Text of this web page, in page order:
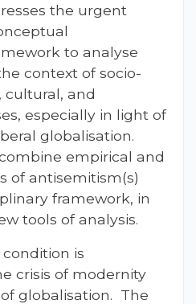
the urgent
to analyse
context of socio-
cultural, and
especially in light of
globalisation.
empirical and
of antisemitism(s)
framework, in
tools of analysis.
is
crisis of modernity
globalisation. The